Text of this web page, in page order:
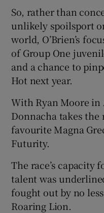
So, rather than
unlikely spoilsport
world, O’Brien’s
of Group One
and a chance to
Hot next year.
With Ryan Moore in
Donnacha takes
favourite Magna
Futurity.
The race’s
talent was
fought out by no
Roaring Lion.